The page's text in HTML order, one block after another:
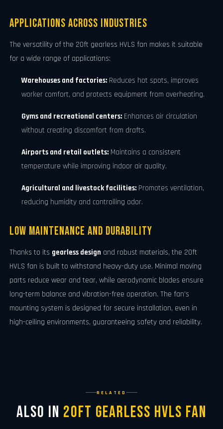
Applications Across Industries
The versatility of the 20ft gearless HVLS fan makes it suitable
for a wide range of applications:
Warehouses and factories: Reduces hot spots, improves
worker comfort, and protects equipment from overheating.
Gyms and recreational centers: Enhances air circulation
without creating discomfort from drafts.
Airports and retail outlets: Maintains a consistent
temperature while improving indoor air quality.
Agricultural and livestock facilities: Promotes ventilation,
reducing humidity and controlling odor.
Low Maintenance and Durability
Thanks to its gearless design and robust materials, the 20ft
HVLS fan is built to withstand heavy-duty use. Minimal moving
parts reduce wear and tear, while aerodynamic blades ensure
long-term balance and vibration-free operation. The fan’s
mounting system is designed for secure installation, even in
high-ceiling environments, guaranteeing safety and reliability.
RELATED
Also in 20ft Gearless HVLS Fan